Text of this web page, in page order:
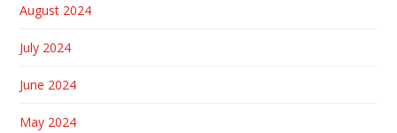
August 2024
July 2024
June 2024
May 2024